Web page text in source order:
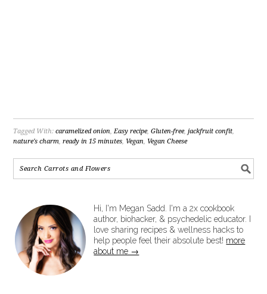
Tagged With:caramelized onion,Easy recipe,Gluten-free,jackfruit confit,
nature's charm,ready in 15 minutes, Vegan, Vegan Cheese
Hi, I'm Megan Sadd. I'm a 2x cookbook
author, biohacker, & psychedelic educator. I
love sharing recipes & wellness hacks to
help people feel their absolute best! more
about me →